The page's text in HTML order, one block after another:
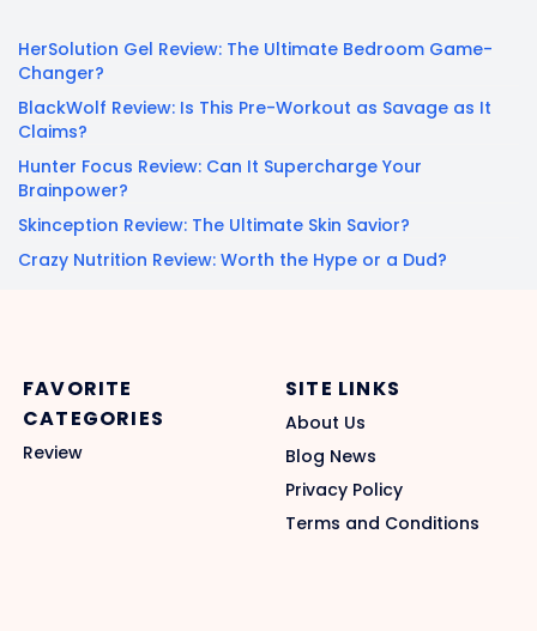
HerSolution Gel Review: The Ultimate Bedroom Game-
Changer?
BlackWolf Review: Is This Pre-Workout as Savage as It
Claims?
Hunter Focus Review: Can It Supercharge Your
Brainpower?
Skinception Review: The Ultimate Skin Savior?
Crazy Nutrition Review: Worth the Hype or a Dud?
FAVORITE
CATEGORIES
Review
SITE LINKS
About Us
Blog News
Privacy Policy
Terms and Conditions